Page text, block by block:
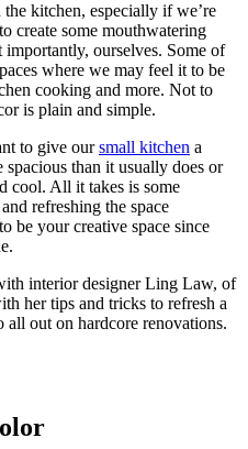
kitchen, especially if we’re
create some mouthwatering
ourselves. Some of
where we may feel it to be
cooking and more. Not to
is plain and simple.
to give oursmall kitchen a
than it usually does or
cool. All it takes is some
refreshing the space
be your creative space since
interior designer Ling Law, of
her tips and tricks to refresh a
out on hardcore renovations.